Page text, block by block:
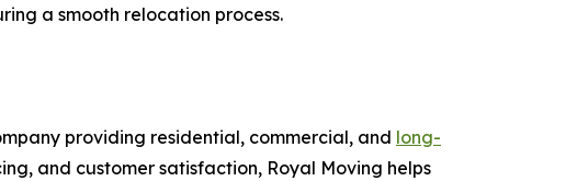
a smooth relocation process.
providing residential, commercial, and long-
and customer satisfaction, Royal Moving helps